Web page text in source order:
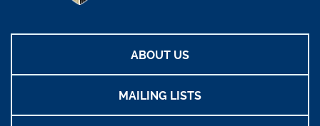
ABOUT US
MAILING LISTS